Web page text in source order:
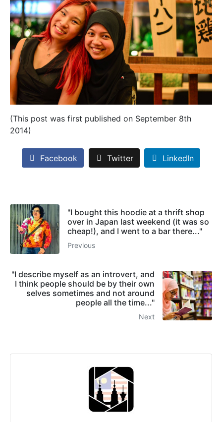
(This post was first published on September 8th
2014)
Facebook Twitter LinkedIn
"I bought this hoodie at a thrift shop
over in Japan last weekend (it was so
cheap!), and I went to a bar there..."
Previous
"I describe myself as an introvert, and
I think people should be by their own
selves sometimes and not around
people all the time..."
Next